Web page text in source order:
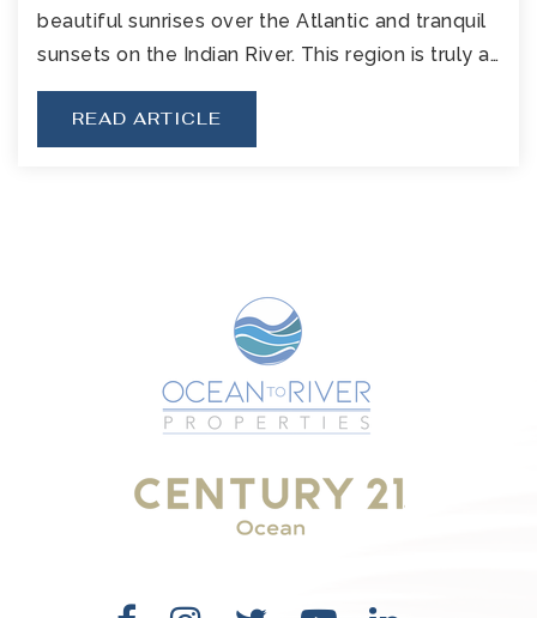
beautiful sunrises over the Atlantic and tranquil
sunsets on the Indian River. This region is truly a…
READ ARTICLE